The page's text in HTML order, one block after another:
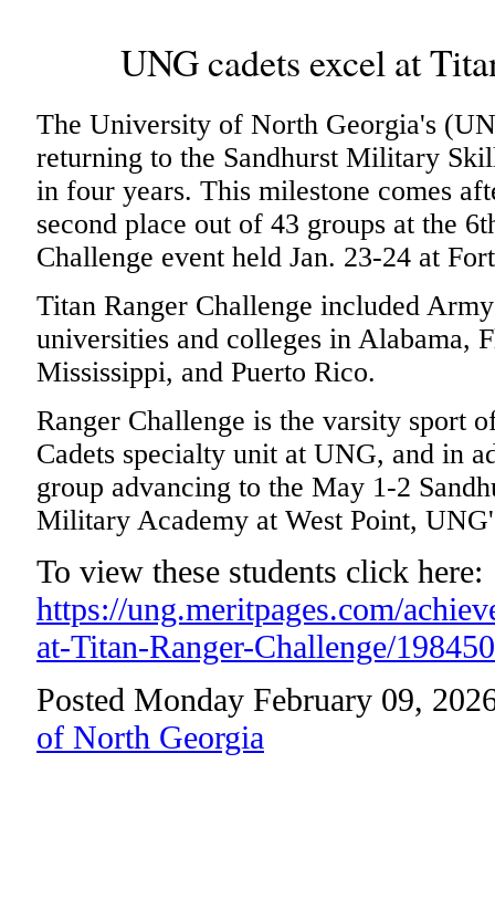
UNG cadets excel at
The University of North Georgia's
returning to the Sandhurst Military
in four years. This milestone comes
second place out of 43 groups at the
Challenge event held Jan. 23-24 at
Titan Ranger Challenge included
universities and colleges in Alabama,
Mississippi, and Puerto Rico.
Ranger Challenge is the varsity sport
Cadets specialty unit at UNG, and in
group advancing to the May 1-2
Military Academy at West Point,
To view these students click here:
https://ung.meritpages.com/
at-Titan-Ranger-Challenge/198450
Posted Monday February 09,
of North Georgia